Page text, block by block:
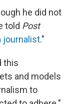
he did not
told Post
journalist."
this
and models
to